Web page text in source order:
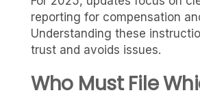
reporting for compensation
Understanding these
trust and avoids issues.
Who Must File